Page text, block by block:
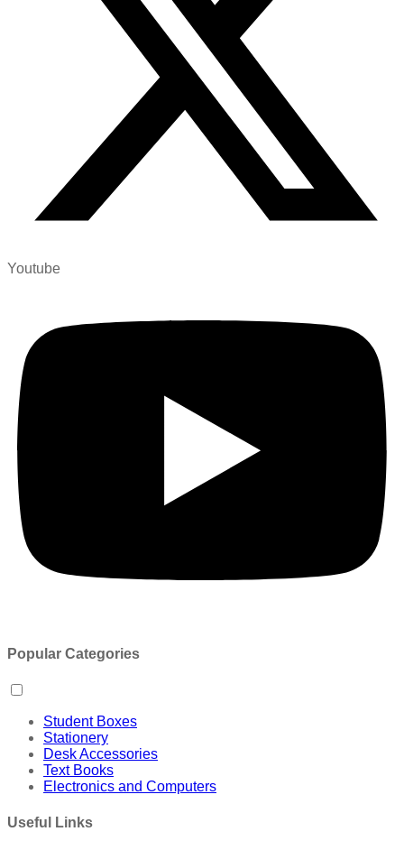
Youtube
Popular Categories
Student Boxes
Stationery
Desk Accessories
Text Books
Electronics and Computers
Useful Links